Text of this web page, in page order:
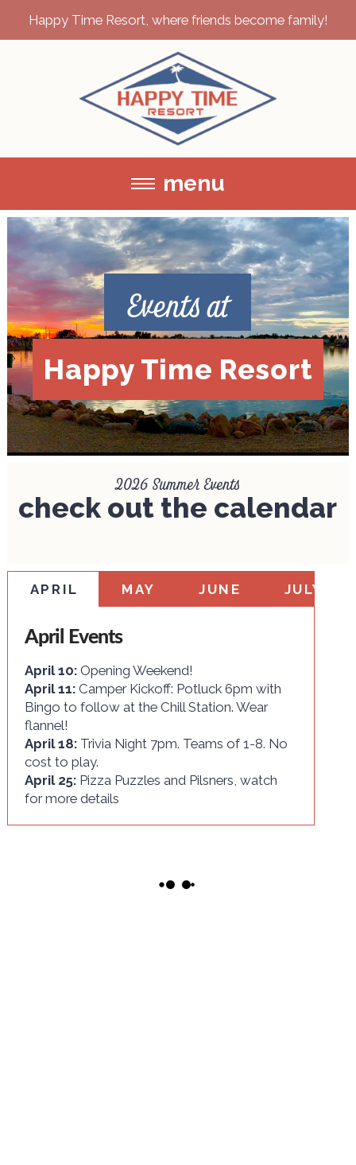
Happy Time Resort, where friends become family!
menu
Events at
Happy Time Resort
2026 Summer Events
check out the calendar
APRIL MAY JUNE JULY
April Events
April 10:Opening Weekend!
April 11:Camper Kickoff: Potluck 6pm with
Bingo to follow at the Chill Station. Wear
flannel!
April 18:Trivia Night 7pm. Teams of 1-8. No
cost to play.
April 25:Pizza Puzzles and Pilsners, watch
for more details